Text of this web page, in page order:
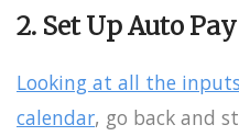
2. Set Up Auto Pay
Looking at all the
calendar, go back and